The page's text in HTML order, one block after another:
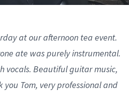
at our afternoon tea event.
ate was purely instrumental.
vocals. Beautiful guitar music,
you Tom, very professional and